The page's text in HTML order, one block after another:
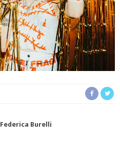
Federica Burelli